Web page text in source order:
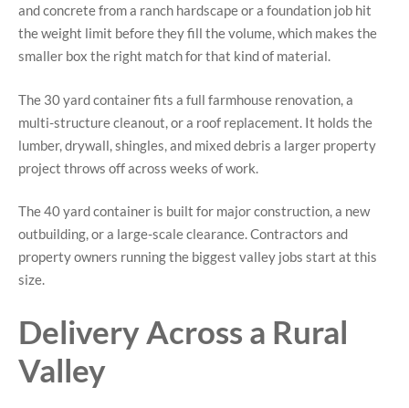
and concrete from a ranch hardscape or a foundation job hit
the weight limit before they fill the volume, which makes the
smaller box the right match for that kind of material.
The 30 yard container fits a full farmhouse renovation, a
multi-structure cleanout, or a roof replacement. It holds the
lumber, drywall, shingles, and mixed debris a larger property
project throws off across weeks of work.
The 40 yard container is built for major construction, a new
outbuilding, or a large-scale clearance. Contractors and
property owners running the biggest valley jobs start at this
size.
Delivery Across a Rural
Valley